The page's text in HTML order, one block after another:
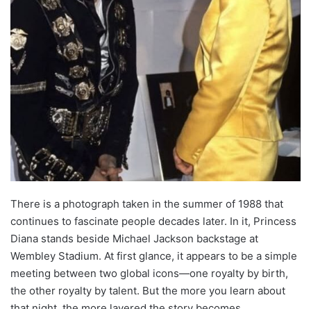
There is a photograph taken in the summer of 1988 that
continues to fascinate people decades later. In it, Princess
Diana stands beside Michael Jackson backstage at
Wembley Stadium. At first glance, it appears to be a simple
meeting between two global icons—one royalty by birth,
the other royalty by talent. But the more you learn about